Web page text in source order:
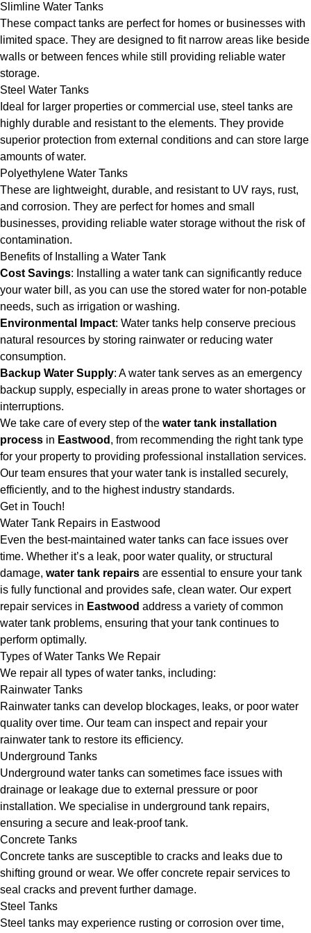
Slimline Water Tanks
These compact tanks are perfect for homes or businesses with
limited space. They are designed to fit narrow areas like beside
walls or between fences while still providing reliable water
storage.
Steel Water Tanks
Ideal for larger properties or commercial use, steel tanks are
highly durable and resistant to the elements. They provide
superior protection from external conditions and can store large
amounts of water.
Polyethylene Water Tanks
These are lightweight, durable, and resistant to UV rays, rust,
and corrosion. They are perfect for homes and small
businesses, providing reliable water storage without the risk of
contamination.
Benefits of Installing a Water Tank
Cost Savings: Installing a water tank can significantly reduce
your water bill, as you can use the stored water for non-potable
needs, such as irrigation or washing.
Environmental Impact: Water tanks help conserve precious
natural resources by storing rainwater or reducing water
consumption.
Backup Water Supply: A water tank serves as an emergency
backup supply, especially in areas prone to water shortages or
interruptions.
We take care of every step of the water tank installation
process in Eastwood , from recommending the right tank type
for your property to providing professional installation services.
Our team ensures that your water tank is installed securely,
efficiently, and to the highest industry standards.
Get in Touch!
Water Tank Repairs in Eastwood
Even the best-maintained water tanks can face issues over
time. Whether it’s a leak, poor water quality, or structural
damage, water tank repairs are essential to ensure your tank
is fully functional and provides safe, clean water. Our expert
repair services in Eastwood address a variety of common
water tank problems, ensuring that your tank continues to
perform optimally.
Types of Water Tanks We Repair
We repair all types of water tanks, including:
Rainwater Tanks
Rainwater tanks can develop blockages, leaks, or poor water
quality over time. Our team can inspect and repair your
rainwater tank to restore its efficiency.
Underground Tanks
Underground water tanks can sometimes face issues with
drainage or leakage due to external pressure or poor
installation. We specialise in underground tank repairs,
ensuring a secure and leak-proof tank.
Concrete Tanks
Concrete tanks are susceptible to cracks and leaks due to
shifting ground or wear. We offer concrete repair services to
seal cracks and prevent further damage.
Steel Tanks
Steel tanks may experience rusting or corrosion over time,